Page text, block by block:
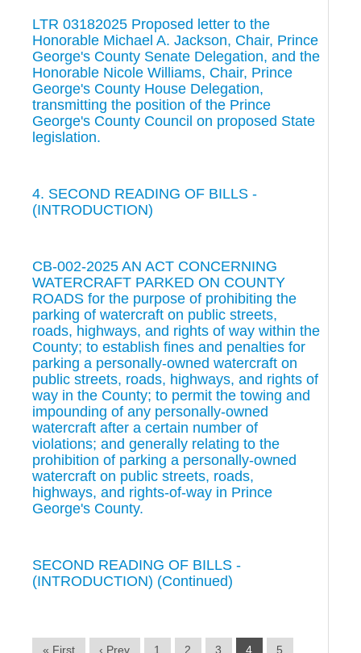
LTR 03182025 Proposed letter to the
Honorable Michael A. Jackson, Chair, Prince
George's County Senate Delegation, and the
Honorable Nicole Williams, Chair, Prince
George's County House Delegation,
transmitting the position of the Prince
George's County Council on proposed State
legislation.
4. SECOND READING OF BILLS -
(INTRODUCTION)
CB-002-2025 AN ACT CONCERNING
WATERCRAFT PARKED ON COUNTY
ROADS for the purpose of prohibiting the
parking of watercraft on public streets,
roads, highways, and rights of way within the
County; to establish fines and penalties for
parking a personally-owned watercraft on
public streets, roads, highways, and rights of
way in the County; to permit the towing and
impounding of any personally-owned
watercraft after a certain number of
violations; and generally relating to the
prohibition of parking a personally-owned
watercraft on public streets, roads,
highways, and rights-of-way in Prince
George's County.
SECOND READING OF BILLS -
(INTRODUCTION) (Continued)
« First ‹ Prev 1 2 3 4 5